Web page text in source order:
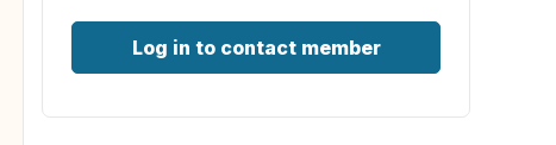
Log in to contact member